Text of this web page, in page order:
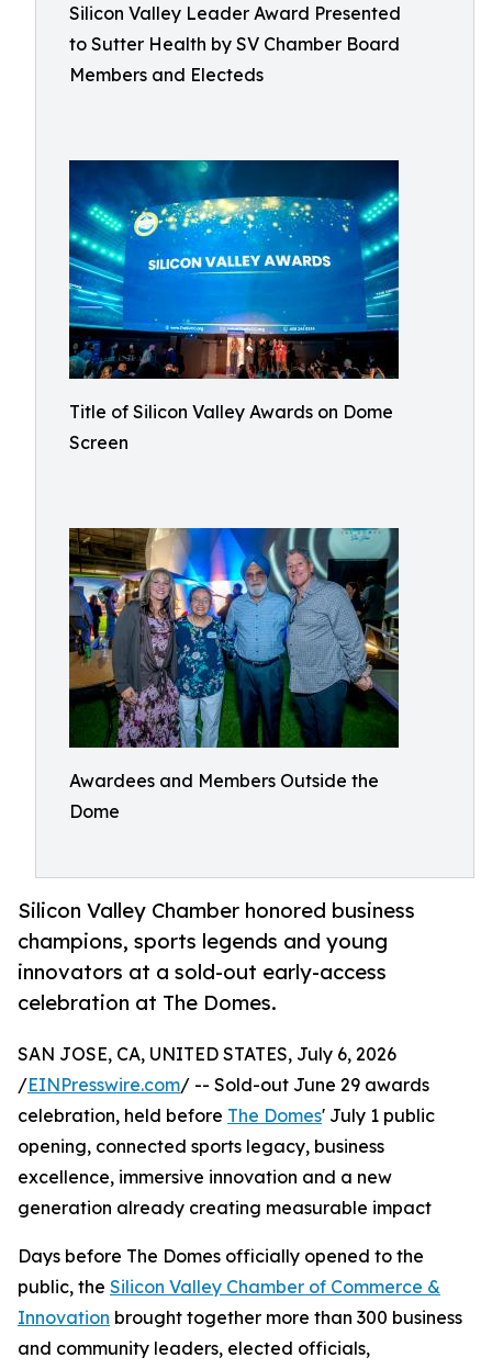
Silicon Valley Leader Award Presented
to Sutter Health by SV Chamber Board
Members and Electeds
Title of Silicon Valley Awards on Dome
Screen
Awardees and Members Outside the
Dome
Silicon Valley Chamber honored business
champions, sports legends and young
innovators at a sold-out early-access
celebration at The Domes.
SAN JOSE, CA, UNITED STATES, July 6, 2026
/EINPresswire.com/ -- Sold-out June 29 awards
celebration, held before The Domes' July 1 public
opening, connected sports legacy, business
excellence, immersive innovation and a new
generation already creating measurable impact
Days before The Domes officially opened to the
public, the Silicon Valley Chamber of Commerce &
Innovation brought together more than 300 business
and community leaders, elected officials,